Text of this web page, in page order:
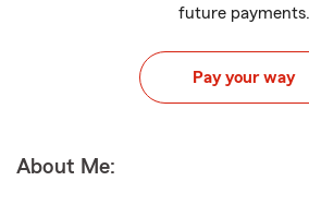
future payments.
Pay your way
About Me: